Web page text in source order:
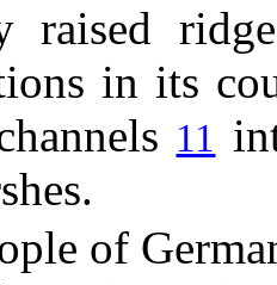
raised
in its
11
of